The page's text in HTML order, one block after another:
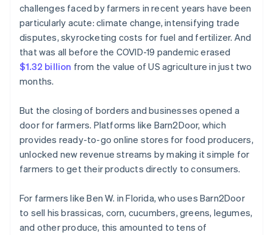
challenges faced by farmers in recent years have been
particularly acute: climate change, intensifying trade
disputes, skyrocketing costs for fuel and fertilizer. And
that was all before the COVID-19 pandemic erased
$1.32 billion from the value of US agriculture in just two
months.
But the closing of borders and businesses opened a
door for farmers. Platforms like Barn2Door, which
provides ready-to-go online stores for food producers,
unlocked new revenue streams by making it simple for
farmers to get their products directly to consumers.
For farmers like Ben W. in Florida, who uses Barn2Door
to sell his brassicas, corn, cucumbers, greens, legumes,
and other produce, this amounted to tens of